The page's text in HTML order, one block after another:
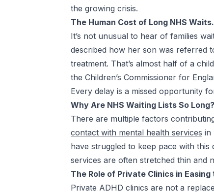
the growing crisis.
The Human Cost of Long NHS Waits.
It’s not unusual to hear of families
described how her son was referred
treatment. That’s almost half of a
the Children’s Commissioner for
Every delay is a missed opportunity
Why Are NHS Waiting Lists So Long?
There are multiple factors
contact with mental health services in
have struggled to keep pace with
services are often stretched thin and
The Role of Private Clinics in Easing
Private ADHD clinics are not a